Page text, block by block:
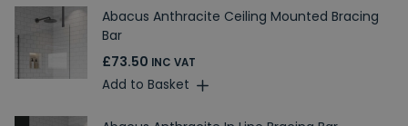
Abacus Anthracite Ceiling Mounted Bracing
Bar
£73.50 INC VAT
Add to Basket